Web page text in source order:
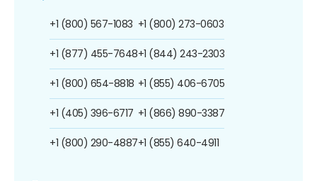
+1 (800) 567-1083
+1 (877) 455-7648
+1 (800) 654-8818
+1 (405) 396-6717
+1 (800) 290-4887
+1 (800) 273-0603
+1 (844) 243-2303
+1 (855) 406-6705
+1 (866) 890-3387
+1 (855) 640-4911